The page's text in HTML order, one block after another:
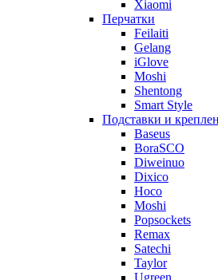
Xiaomi
Перчатки
Feilaiti
Gelang
iGlove
Moshi
Shentong
Smart Style
Подставки и
Baseus
BoraSCO
Diweinuo
Dixico
Hoco
Moshi
Popsockets
Remax
Satechi
Taylor
Ugreen